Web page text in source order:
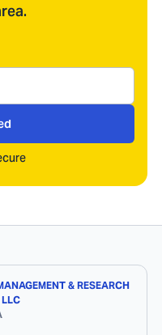
& RESEARCH
LLC